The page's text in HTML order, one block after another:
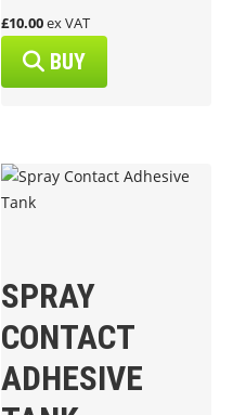
£10.00ex VAT
BUY
SPRAY
CONTACT
ADHESIVE